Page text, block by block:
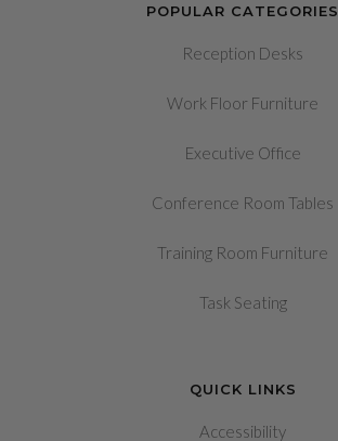
POPULAR CATEGORIES
Reception Desks
Work Floor Furniture
Executive Office
Conference Room Tables
Training Room Furniture
Task Seating
QUICK LINKS
Accessibility